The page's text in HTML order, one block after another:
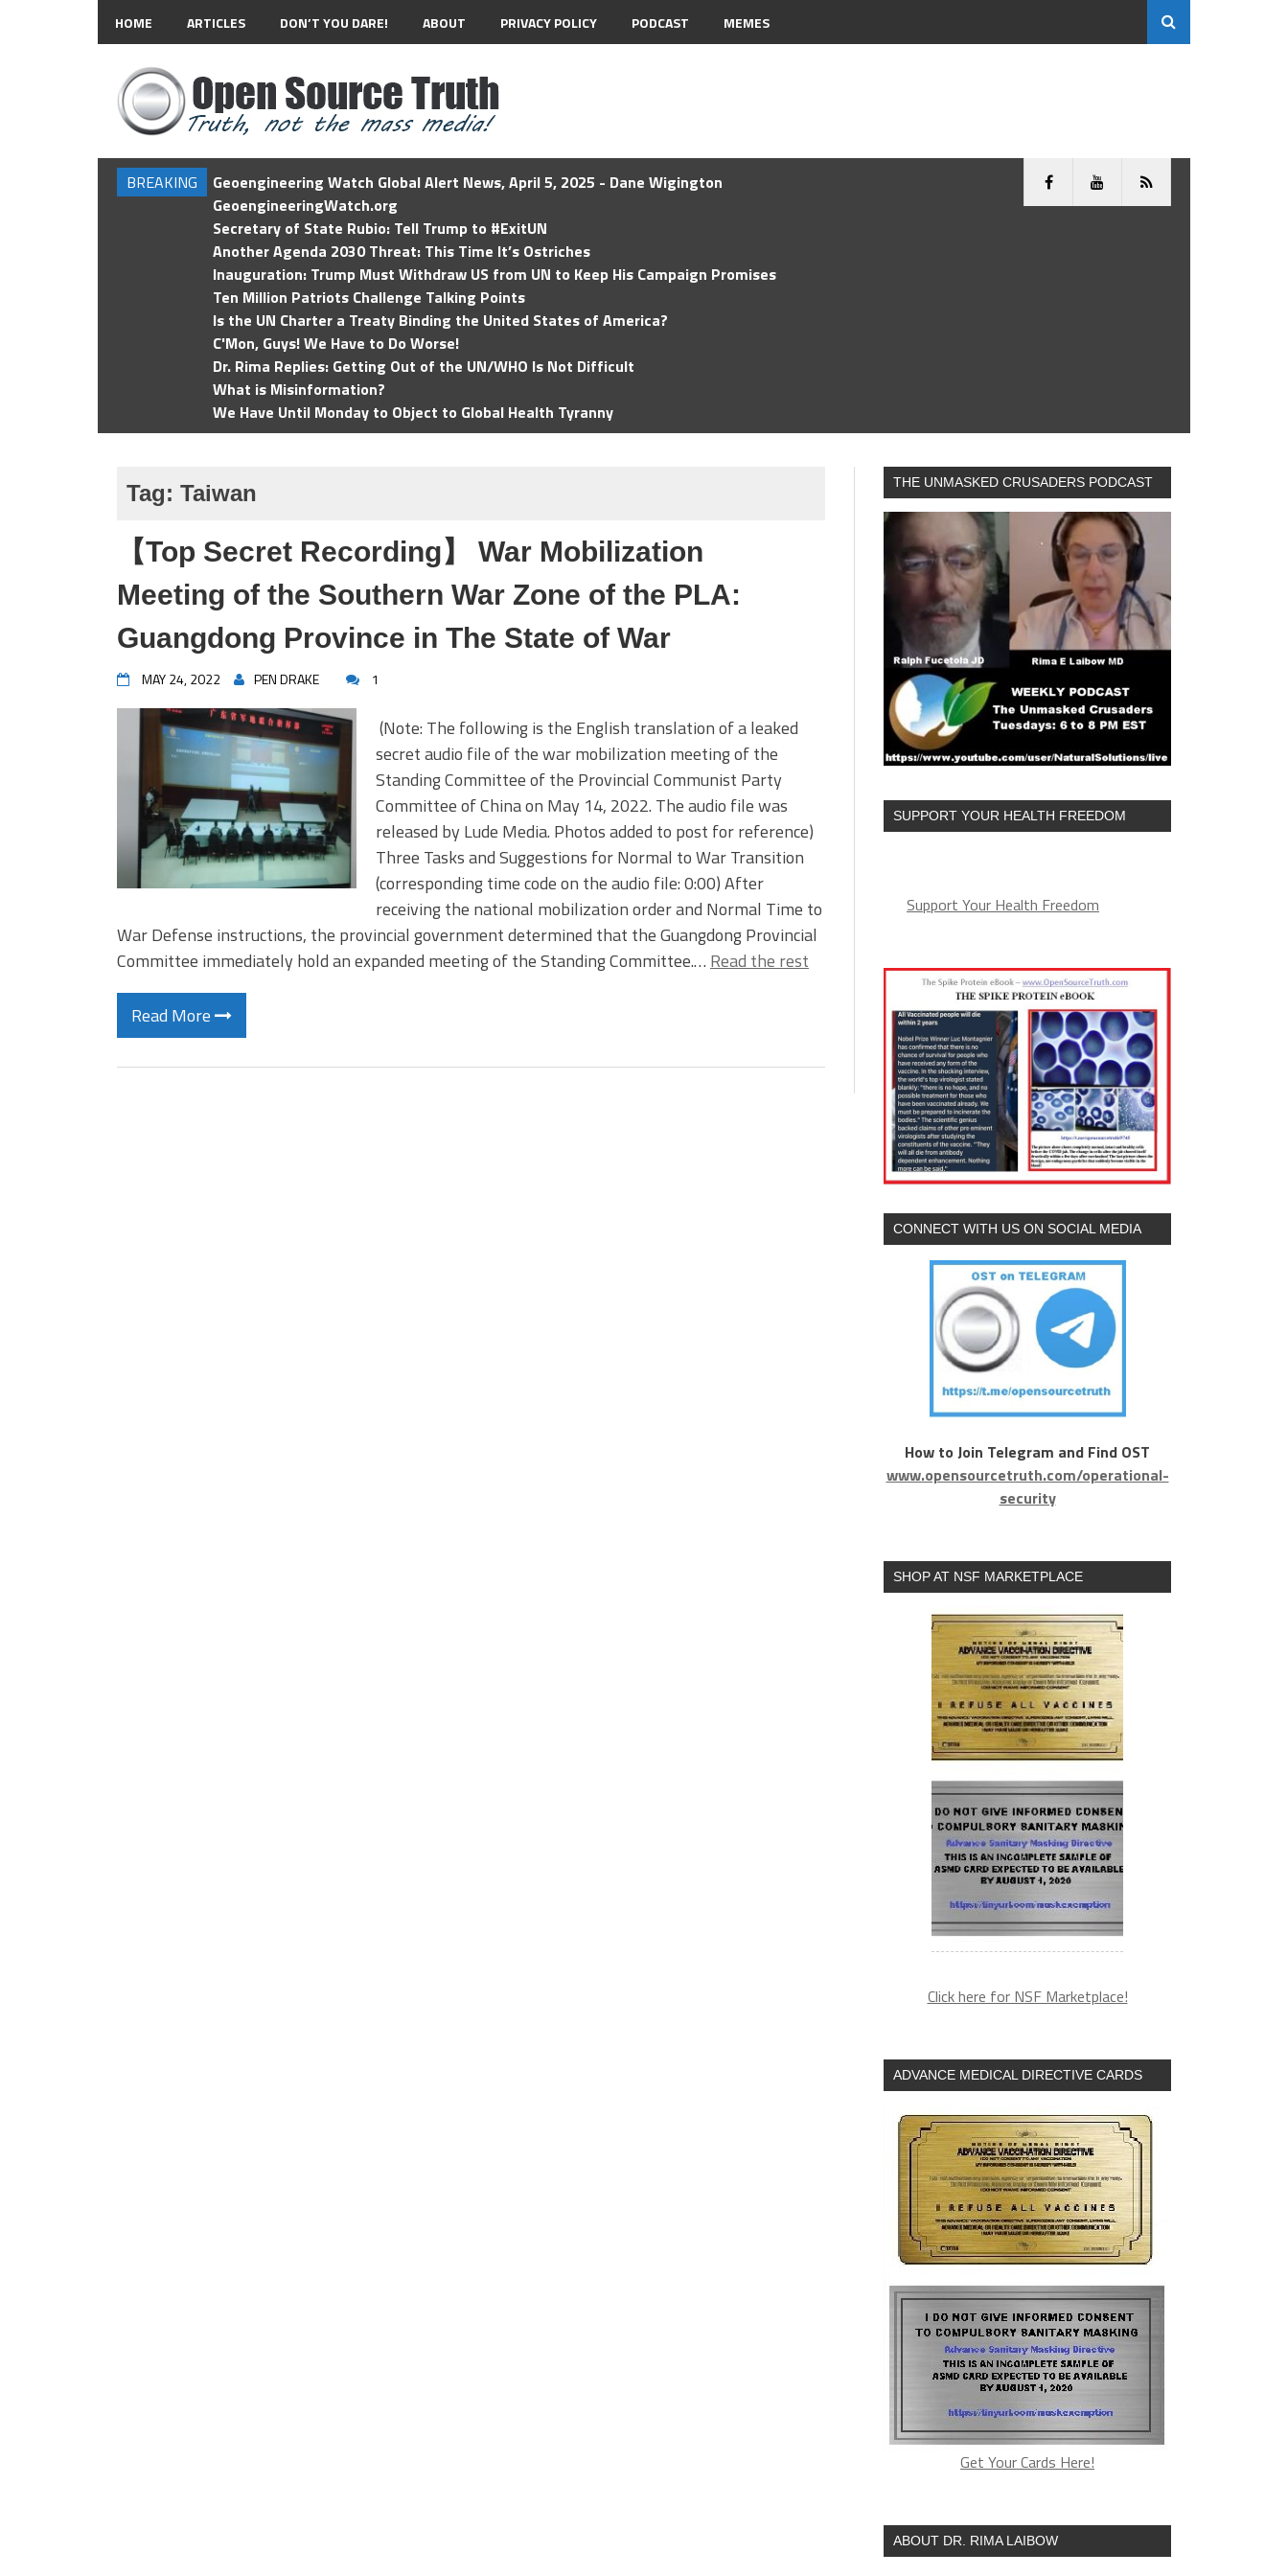
HOME ARTICLES DON’T YOU DARE! ABOUT PRIVACY POLICY PODCAST MEMES
BREAKING
Geoengineering Watch Global Alert News, April 5, 2025 - Dane Wigington
GeoengineeringWatch.org
Secretary of State Rubio: Tell Trump to #ExitUN
Another Agenda 2030 Threat: This Time It’s Ostriches
Inauguration: Trump Must Withdraw US from UN to Keep His Campaign Promises
Ten Million Patriots Challenge Talking Points
Is the UN Charter a Treaty Binding the United States of America?
C'Mon, Guys! We Have to Do Worse!
Dr. Rima Replies: Getting Out of the UN/WHO Is Not Difficult
What is Misinformation?
We Have Until Monday to Object to Global Health Tyranny
Tag: Taiwan
【Top Secret Recording】 War Mobilization
Meeting of the Southern War Zone of the PLA:
Guangdong Province in The State of War
MAY 24, 2022 PEN DRAKE 1
(Note: The following is the English translation of a leaked
secret audio file of the war mobilization meeting of the
Standing Committee of the Provincial Communist Party
Committee of China on May 14, 2022. The audio file was
released by Lude Media. Photos added to post for reference)
Three Tasks and Suggestions for Normal to War Transition
(corresponding time code on the audio file: 0:00) After
receiving the national mobilization order and Normal Time to
War Defense instructions, the provincial government determined that the Guangdong Provincial
Committee immediately hold an expanded meeting of the Standing Committee.… Read the rest
Read More
THE UNMASKED CRUSADERS PODCAST
SUPPORT YOUR HEALTH FREEDOM
Support Your Health Freedom
CONNECT WITH US ON SOCIAL MEDIA
How to Join Telegram and Find OST
www.opensourcetruth.com/operational-
security
SHOP AT NSF MARKETPLACE
Click here for NSF Marketplace!
ADVANCE MEDICAL DIRECTIVE CARDS
Get Your Cards Here!
ABOUT DR. RIMA LAIBOW